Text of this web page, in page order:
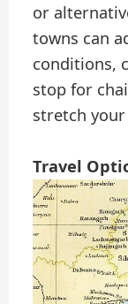
or
towns can
conditions,
stop for
stretch
Travel